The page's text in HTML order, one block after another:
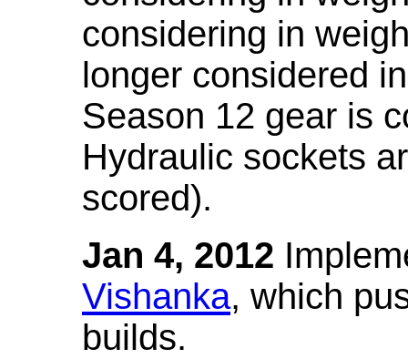
considering in
longer considered
Season 12 gear is
Hydraulic sockets
scored).
Jan 4, 2012
Vishanka, which
builds.